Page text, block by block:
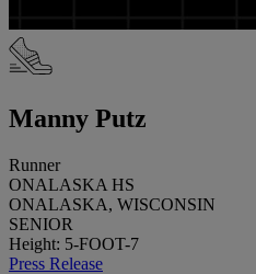
Manny Putz
Runner
ONALASKA HS
ONALASKA, WISCONSIN
SENIOR
Height: 5-FOOT-7
Press Release